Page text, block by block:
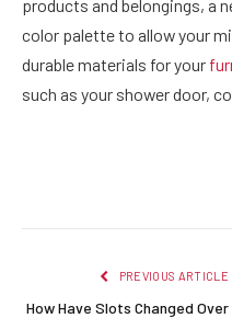
products and belongings, a
color palette to allow your
durable materials for your
such as your shower door,
PREVIOUS ARTICLE
How Have Slots Changed Over